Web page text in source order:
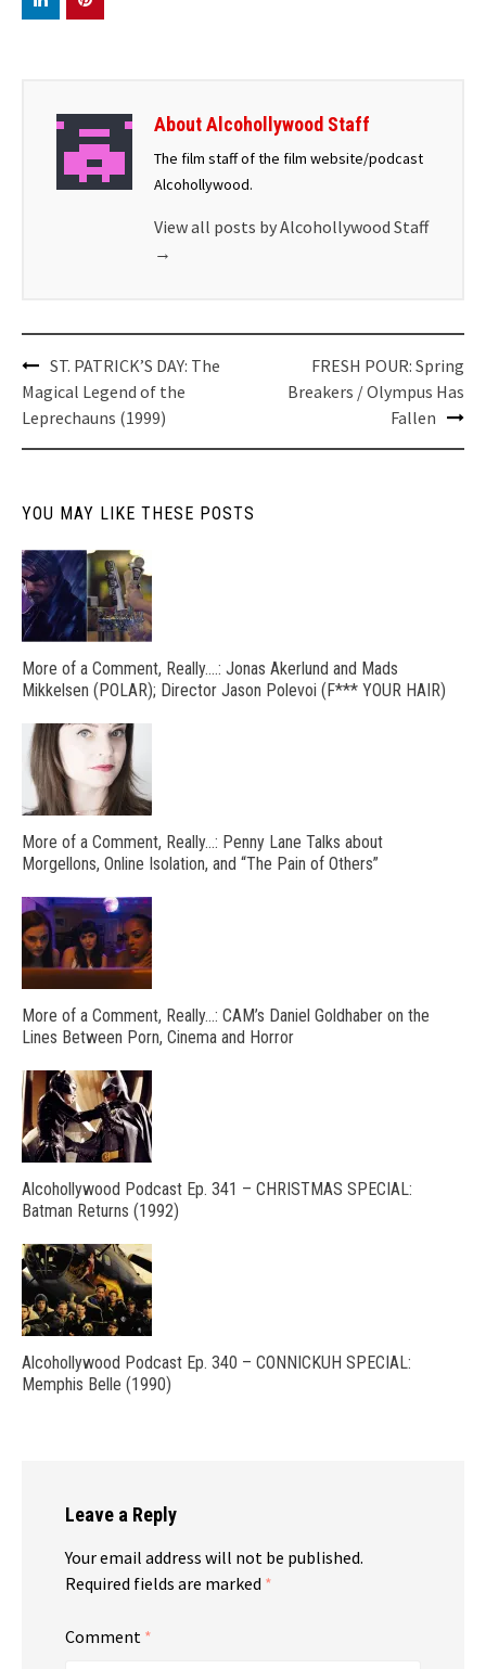
About Alcohollywood Staff
The film staff of the film website/podcast
Alcohollywood.
View all posts by Alcohollywood Staff
→
Post
navigation
ST. PATRICK’S DAY: The
Magical Legend of the
Leprechauns (1999)
FRESH POUR: Spring
Breakers / Olympus Has
Fallen
YOU MAY LIKE THESE POSTS
More of a Comment, Really….: Jonas Akerlund and Mads
Mikkelsen (POLAR); Director Jason Polevoi (F*** YOUR HAIR)
More of a Comment, Really…: Penny Lane Talks about
Morgellons, Online Isolation, and “The Pain of Others”
More of a Comment, Really…: CAM’s Daniel Goldhaber on the
Lines Between Porn, Cinema and Horror
Alcohollywood Podcast Ep. 341 – CHRISTMAS SPECIAL:
Batman Returns (1992)
Alcohollywood Podcast Ep. 340 – CONNICKUH SPECIAL:
Memphis Belle (1990)
Leave a Reply
Your email address will not be published.
Required fields are marked *
Comment *